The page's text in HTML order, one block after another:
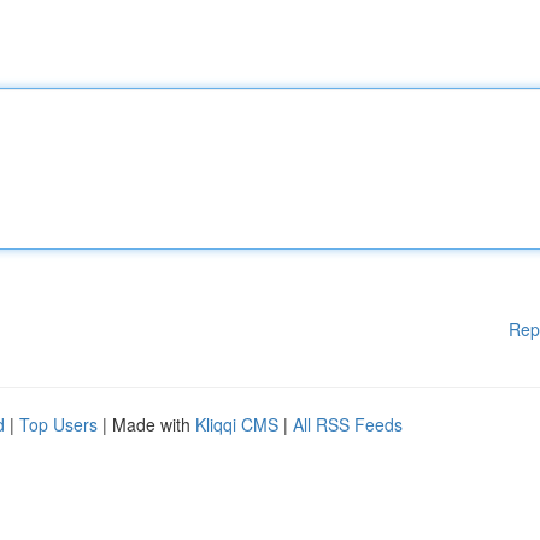
| Top Users | Made with Kliqqi CMS | All RSS Feeds